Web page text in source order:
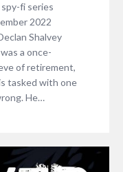
fi series
2022
Shalvey
a once-
of retirement,
tasked with one
He…